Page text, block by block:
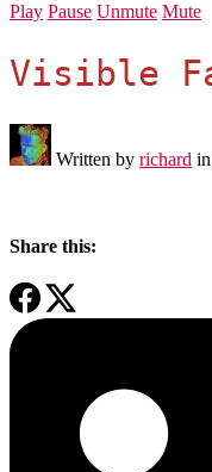
Play Pause Unmute Mute
Visible
Written by richard
Share this: